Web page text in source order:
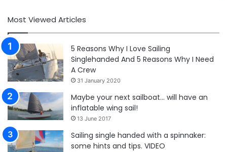
Most Viewed Articles
5 Reasons Why I Love Sailing
Singlehanded And 5 Reasons Why I Need
A Crew
31 January 2020
Maybe your next sailboat… will have an
inflatable wing sail!
13 June 2017
Sailing single handed with a spinnaker:
some hints and tips. VIDEO